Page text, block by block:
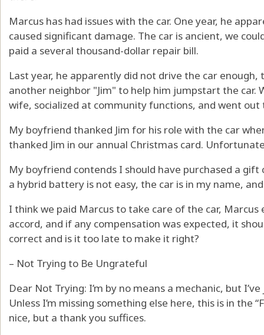
Marcus has had issues with the car. One year, he
caused significant damage. The car is ancient, we
paid a several thousand-dollar repair bill.
Last year, he apparently did not drive the car
another neighbor "Jim" to help him jumpstart the car.
wife, socialized at community functions, and went out
My boyfriend thanked Jim for his role with the car
thanked Jim in our annual Christmas card.
My boyfriend contends I should have purchased a gift
a hybrid battery is not easy, the car is in my name,
I think we paid Marcus to take care of the car, Marcus
accord, and if any compensation was expected, it
correct and is it too late to make it right?
– Not Trying to Be Ungrateful
Dear Not Trying: I’m by no means a mechanic, but
Unless I’m missing something else here, this is in the
nice, but a thank you suffices.